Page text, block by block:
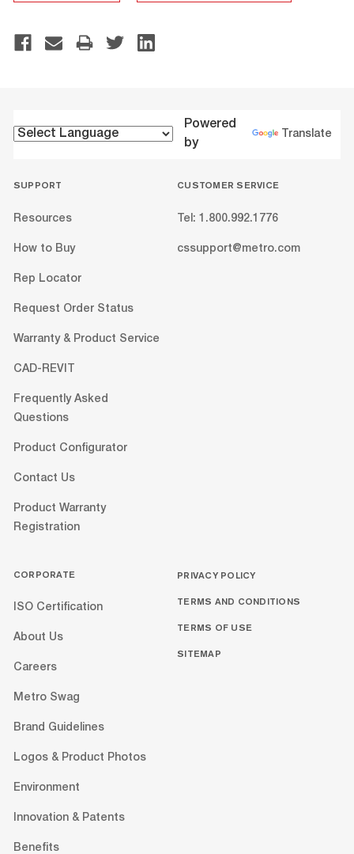
Powered
by
Translate
SUPPORT
Resources
How to Buy
Rep Locator
Request Order Status
Warranty & Product Service
CAD-REVIT
Frequently Asked
Questions
Product Configurator
Contact Us
Product Warranty
Registration
CUSTOMER SERVICE
Tel: 1.800.992.1776
cssupport@metro.com
CORPORATE
ISO Certification
About Us
Careers
Metro Swag
Brand Guidelines
Logos & Product Photos
Environment
Innovation & Patents
Benefits
PRIVACY POLICY
TERMS AND CONDITIONS
TERMS OF USE
SITEMAP